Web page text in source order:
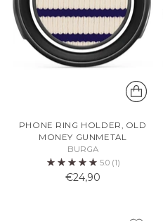
PHONE RING HOLDER, OLD
MONEY GUNMETAL
BURGA
5.0 (1)
€24,90